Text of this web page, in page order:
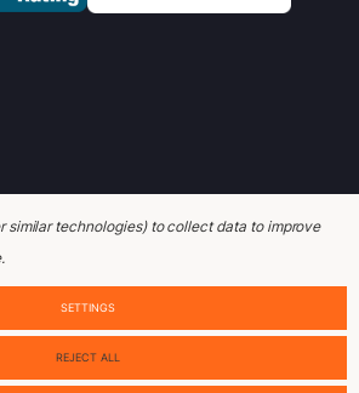
similar technologies) to collect data to improve
SETTINGS
REJECT ALL